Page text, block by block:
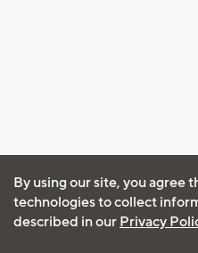
By using our site, you agree
technologies to collect
described in our Privacy